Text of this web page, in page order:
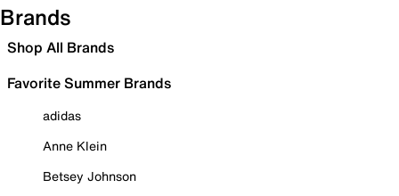
Brands
Shop All Brands
Favorite Summer Brands
adidas
Anne Klein
Betsey Johnson